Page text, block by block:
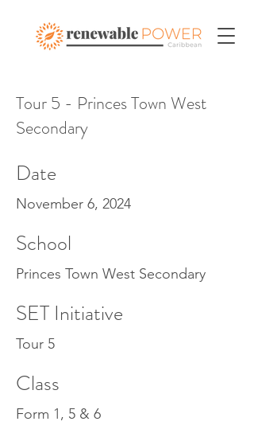
Tour 5 - Princes Town West
Secondary
Date
November 6, 2024
School
Princes Town West Secondary
SET Initiative
Tour 5
Class
Form 1, 5 & 6